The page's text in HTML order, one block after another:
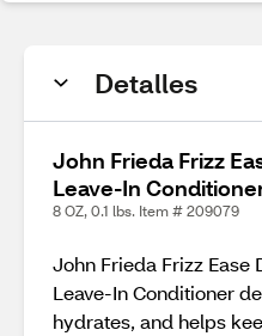
Detalles
John Frieda Frizz
Leave-In
8 OZ, 0.1 lbs. Item # 209079
John Frieda Frizz
Leave-In Conditioner
hydrates, and helps